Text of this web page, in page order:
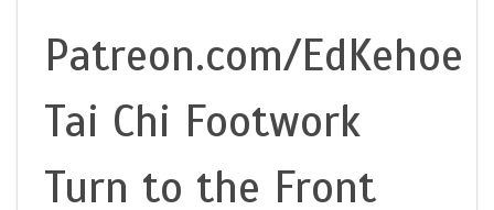
Patreon.com/EdKehoe
Tai Chi Footwork
Turn to the Front